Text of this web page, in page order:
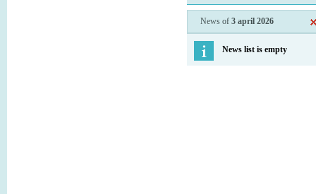
News of 3 april 2026
News list is empty